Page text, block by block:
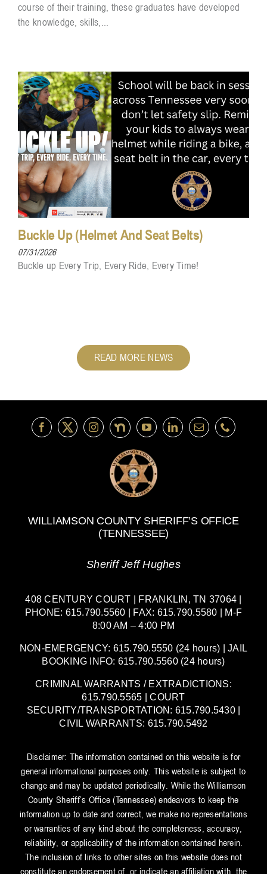
course of their training, these graduates have developed
the knowledge, skills,...
Buckle Up (Helmet And Seat Belts)
07/31/2026
Buckle up Every Trip, Every Ride, Every Time!
READ MORE NEWS
WILLIAMSON COUNTY SHERIFF’S OFFICE
(TENNESSEE)
Sheriff Jeff Hughes
408 CENTURY COURT | FRANKLIN, TN 37064 |
PHONE: 615.790.5560 | FAX: 615.790.5580 | M-F
8:00 AM – 4:00 PM
NON-EMERGENCY: 615.790.5550 (24 hours) | JAIL
BOOKING INFO: 615.790.5560 (24 hours)
CRIMINAL WARRANTS / EXTRADICTIONS:
615.790.5565 | COURT
SECURITY/TRANSPORTATION: 615.790.5430 |
CIVIL WARRANTS: 615.790.5492
Disclaimer: The information contained on this website is for
general informational purposes only. This website is subject to
change and may be updated periodically. While the Williamson
County Sheriff’s Office (Tennessee) endeavors to keep the
information up to date and correct, we make no representations
or warranties of any kind about the completeness, accuracy,
reliability, or applicability of the information contained herein.
The inclusion of links to other sites on this website does not
constitute an endorsement of, or indicate an affiliation with, the